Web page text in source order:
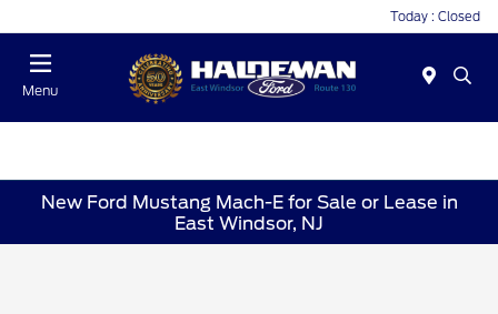
Today : Closed
Menu
New Ford Mustang Mach-E for Sale or Lease in
East Windsor, NJ